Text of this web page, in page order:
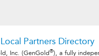
Partners Directory
Inc. (GenGold®), a fully